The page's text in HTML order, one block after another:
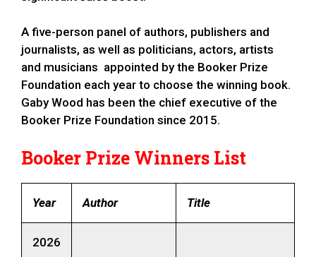
A five-person panel of authors, publishers and
journalists, as well as politicians, actors, artists
and musicians appointed by the Booker Prize
Foundation each year to choose the winning book.
Gaby Wood has been the chief executive of the
Booker Prize Foundation since 2015.
Booker Prize Winners List
Year Author Title
2026